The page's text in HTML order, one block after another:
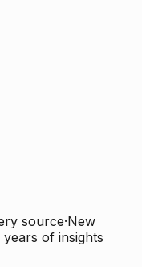
source·New
of insights